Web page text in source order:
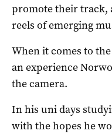
promote their track,
reels of emerging
When it comes to
an experience
the camera.
In his uni days
with the hopes he